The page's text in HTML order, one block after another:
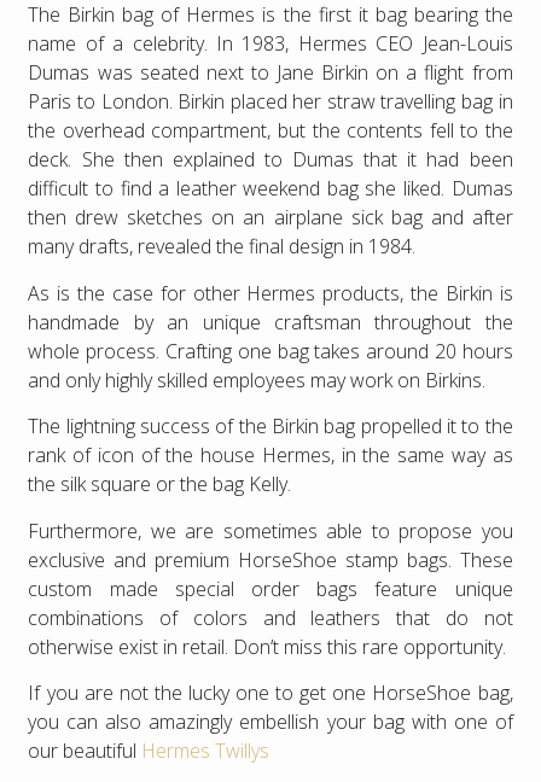
The Birkin bag of Hermes is the first it bag bearing the
name of a celebrity. In 1983, Hermes CEO Jean-Louis
Dumas was seated next to Jane Birkin on a flight from
Paris to London. Birkin placed her straw travelling bag in
the overhead compartment, but the contents fell to the
deck. She then explained to Dumas that it had been
difficult to find a leather weekend bag she liked. Dumas
then drew sketches on an airplane sick bag and after
many drafts, revealed the final design in 1984.
As is the case for other Hermes products, the Birkin is
handmade by an unique craftsman throughout the
whole process. Crafting one bag takes around 20 hours
and only highly skilled employees may work on Birkins.
The lightning success of the Birkin bag propelled it to the
rank of icon of the house Hermes, in the same way as
the silk square or the bag Kelly.
Furthermore, we are sometimes able to propose you
exclusive and premium HorseShoe stamp bags. These
custom made special order bags feature unique
combinations of colors and leathers that do not
otherwise exist in retail. Don’t miss this rare opportunity.
If you are not the lucky one to get one HorseShoe bag,
you can also amazingly embellish your bag with one of
our beautiful Hermes Twillys